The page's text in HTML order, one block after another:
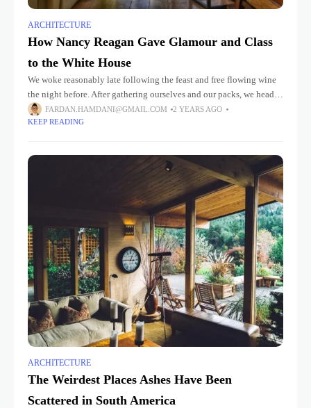
ARCHITECTURE
How Nancy Reagan Gave Glamour and Class
to the White House
We woke reasonably late following the feast and free flowing wine
the night before. After gathering ourselves and our packs, we headed
down to our homestay family’s small dining room
FARDAN.HAMDANI@GMAIL.COM
2 YEARS AGO
KEEP READING
ARCHITECTURE
The Weirdest Places Ashes Have Been
Scattered in South America